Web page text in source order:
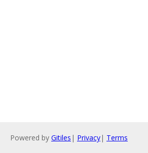
Powered by Gitiles | Privacy| Terms